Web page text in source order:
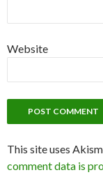
Website
This site uses
comment data is